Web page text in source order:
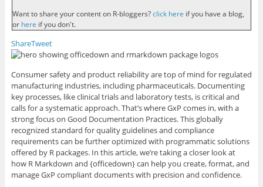
Want to share your content on R-bloggers?click here if you have a blog,
or here if you don't.
ShareTweet
Consumer safety and product reliability are top of mind for regulated
manufacturing industries, including pharmaceuticals. Documenting
key processes, like clinical trials and laboratory tests, is critical and
calls for a systematic approach. That’s where GxP comes in, with a
strong focus on Good Documentation Practices. This globally
recognized standard for quality guidelines and compliance
requirements can be further optimized with programmatic solutions
offered by R packages. In this article, we’re taking a closer look at
how R Markdown and {officedown} can help you create, format, and
manage GxP compliant documents with precision and confidence.